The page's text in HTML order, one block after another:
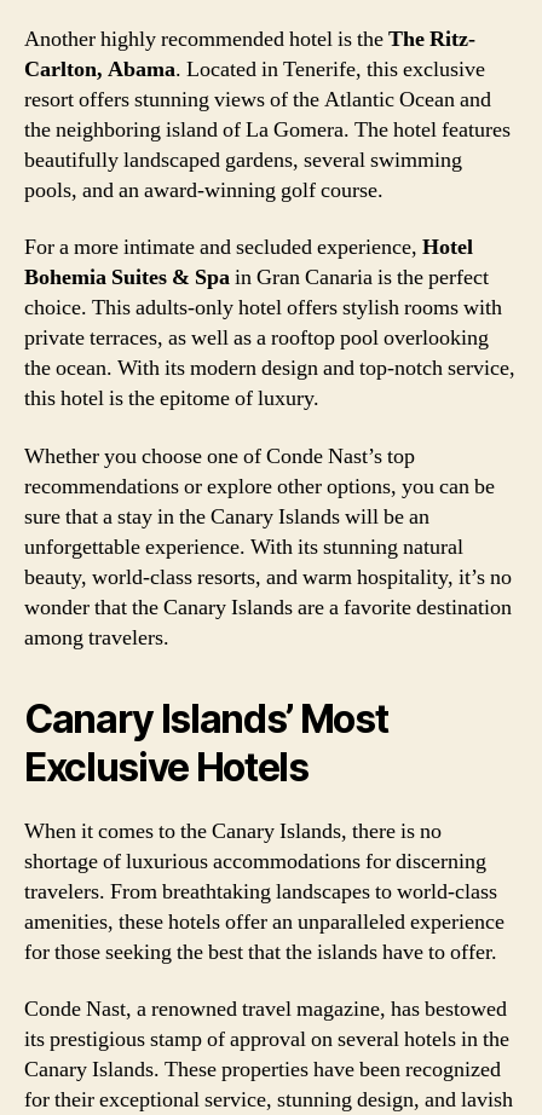
Another highly recommended hotel is theThe Ritz-
Carlton, Abama. Located in Tenerife, this exclusive
resort offers stunning views of the Atlantic Ocean and
the neighboring island of La Gomera. The hotel features
beautifully landscaped gardens, several swimming
pools, and an award-winning golf course.
For a more intimate and secluded experience, Hotel
Bohemia Suites & Spain Gran Canaria is the perfect
choice. This adults-only hotel offers stylish rooms with
private terraces, as well as a rooftop pool overlooking
the ocean. With its modern design and top-notch service,
this hotel is the epitome of luxury.
Whether you choose one of Conde Nast’s top
recommendations or explore other options, you can be
sure that a stay in the Canary Islands will be an
unforgettable experience. With its stunning natural
beauty, world-class resorts, and warm hospitality, it’s no
wonder that the Canary Islands are a favorite destination
among travelers.
Canary Islands’ Most
Exclusive Hotels
When it comes to the Canary Islands, there is no
shortage of luxurious accommodations for discerning
travelers. From breathtaking landscapes to world-class
amenities, these hotels offer an unparalleled experience
for those seeking the best that the islands have to offer.
Conde Nast, a renowned travel magazine, has bestowed
its prestigious stamp of approval on several hotels in the
Canary Islands. These properties have been recognized
for their exceptional service, stunning design, and lavish